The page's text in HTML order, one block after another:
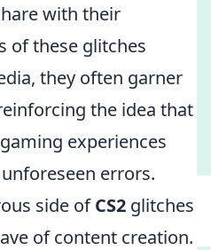
with their
of these glitches
they often garner
the idea that
experiences
errors.
side ofCS2 glitches
of content creation.